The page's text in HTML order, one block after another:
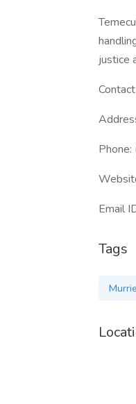
justice
Email
Tags